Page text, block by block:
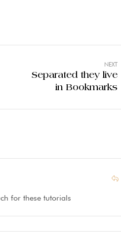
NEXT
Separated they live
in Bookmarks
for these tutorials